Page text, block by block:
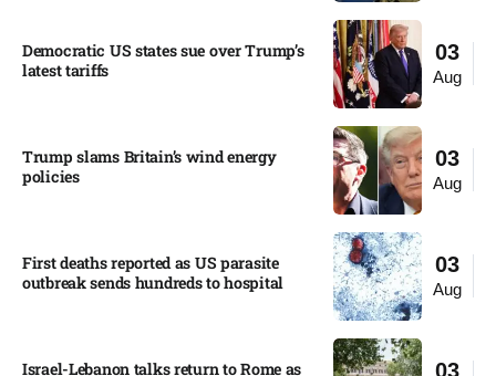
03
Aug
Democratic US states sue over Trump’s
latest tariffs​
03
Aug
Trump slams Britain’s wind energy
policies​
03
Aug
First deaths reported as US parasite
outbreak sends hundreds to hospital​
03
Israel-Lebanon talks return to Rome as